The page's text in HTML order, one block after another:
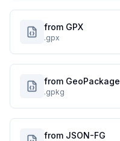
from GPX
.gpx
from GeoPackage
.gpkg
from JSON-FG